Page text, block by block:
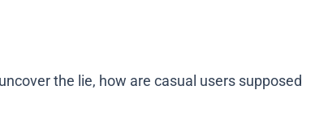
the lie, how are casual users supposed